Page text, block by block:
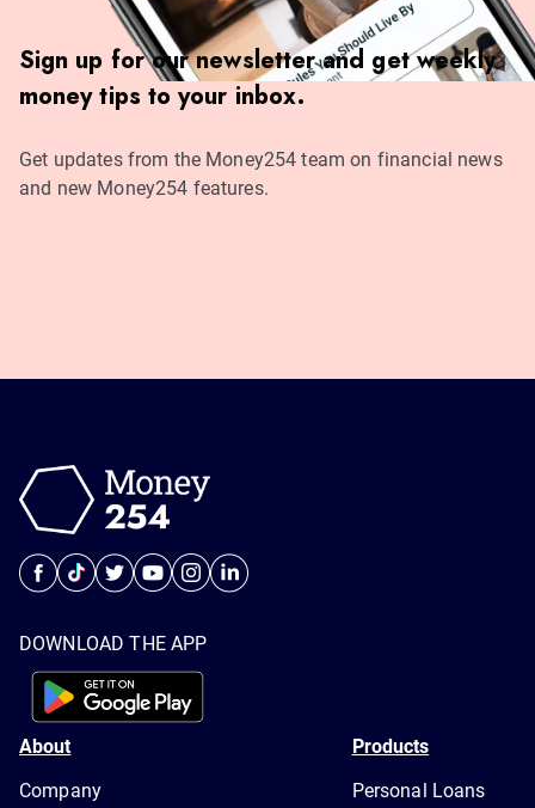
Sign up for our newsletter and get weekly
money tips to your inbox.
Get updates from the Money254 team on financial news
and new Money254 features.
DOWNLOAD THE APP
About
Company
Products
Personal Loans